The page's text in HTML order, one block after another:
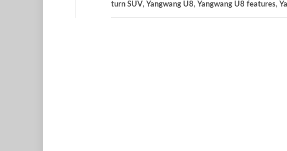
turn SUV, Yangwang U8, Yangwang U8 features,